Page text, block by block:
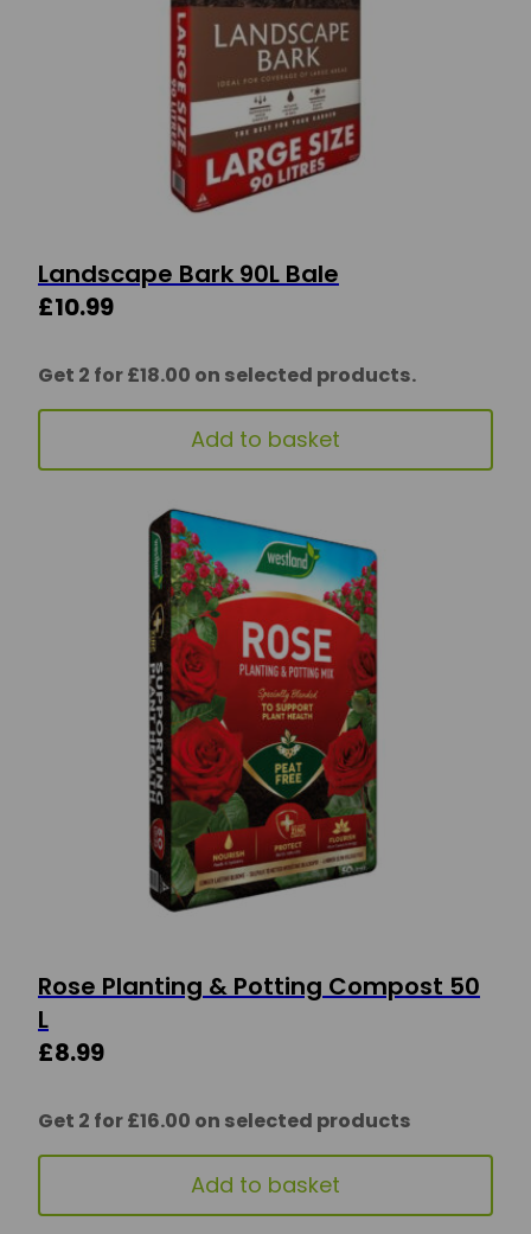
Landscape Bark 90L Bale
£10.99
Get 2 for £18.00 on selected products.
Add to basket
Rose Planting & Potting Compost 50
L
£8.99
Get 2 for £16.00 on selected products
Add to basket